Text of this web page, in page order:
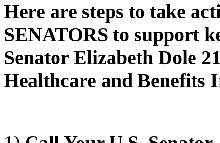
Here are steps to take
SENATORS to support
Senator Elizabeth Dole
Healthcare and Benefits